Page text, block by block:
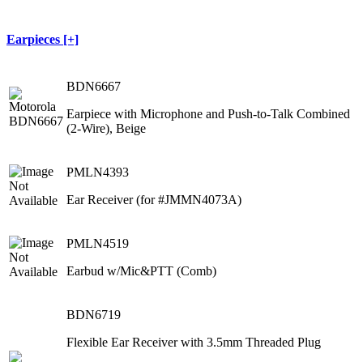
Earpieces [+]
BDN6667
Earpiece with Microphone and Push-to-Talk Combined
(2-Wire), Beige
PMLN4393
Ear Receiver (for #JMMN4073A)
PMLN4519
Earbud w/Mic&PTT (Comb)
BDN6719
Flexible Ear Receiver with 3.5mm Threaded Plug